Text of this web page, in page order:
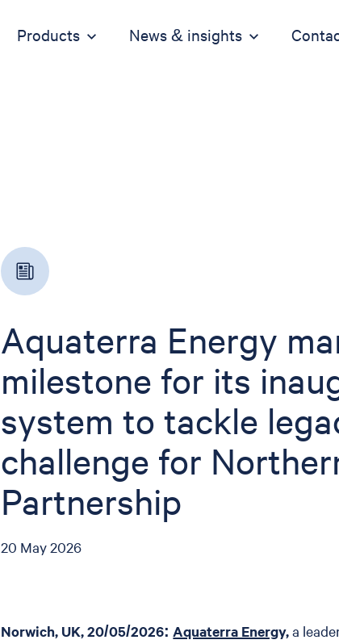
Products News & insights
Aquaterra Energy
milestone for its
system to tackle
challenge for
Partnership
20 May 2026
Norwich, UK, 20/05/2026: Aquaterra Energy,a